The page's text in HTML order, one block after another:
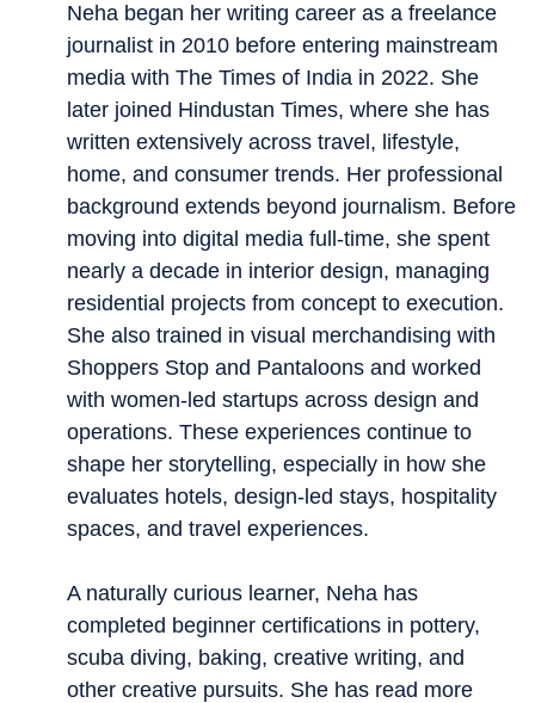
Neha began her writing career as a freelance
journalist in 2010 before entering mainstream
media with The Times of India in 2022. She
later joined Hindustan Times, where she has
written extensively across travel, lifestyle,
home, and consumer trends. Her professional
background extends beyond journalism. Before
moving into digital media full-time, she spent
nearly a decade in interior design, managing
residential projects from concept to execution.
She also trained in visual merchandising with
Shoppers Stop and Pantaloons and worked
with women-led startups across design and
operations. These experiences continue to
shape her storytelling, especially in how she
evaluates hotels, design-led stays, hospitality
spaces, and travel experiences.
A naturally curious learner, Neha has
completed beginner certifications in pottery,
scuba diving, baking, creative writing, and
other creative pursuits. She has read more